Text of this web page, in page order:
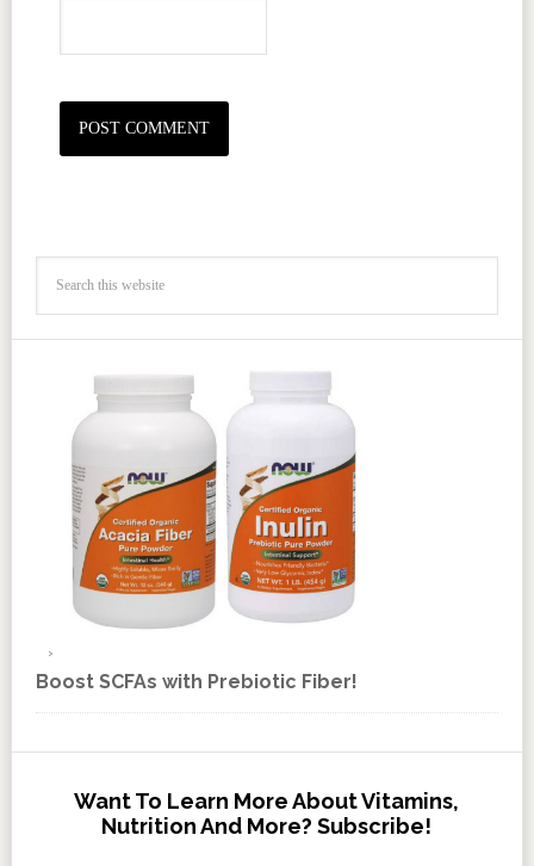
Boost SCFAs with Prebiotic Fiber!
Want To Learn More About Vitamins,
Nutrition And More? Subscribe!